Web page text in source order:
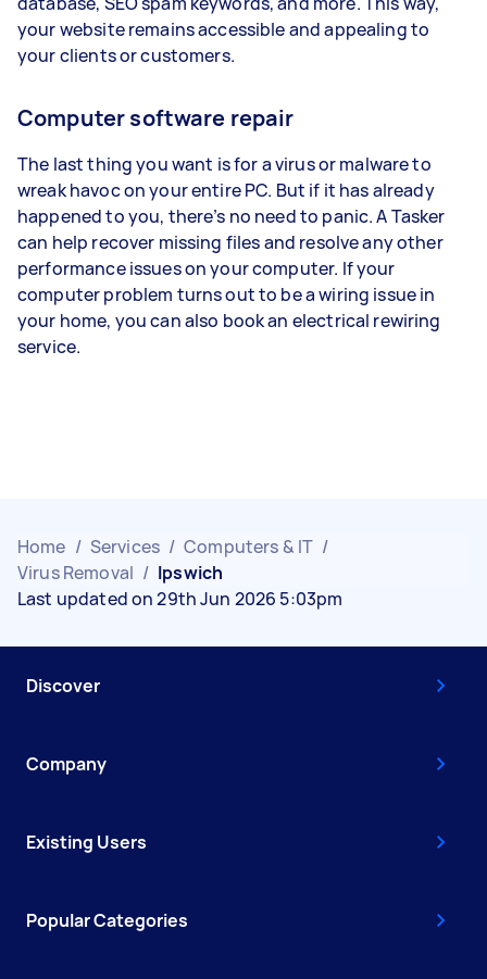
your website remains accessible and appealing to
your clients or customers.
Computer software repair
The last thing you want is for a virus or malware to
wreak havoc on your entire PC. But if it has already
happened to you, there’s no need to panic. A Tasker
can help recover missing files and resolve any other
performance issues on your computer. If your
computer problem turns out to be a wiring issue in
your home, you can also book an electrical rewiring
service.
Home / Services / Computers & IT /
Virus Removal / Ipswich
Last updated on 29th Jun 2026 5:03pm
Discover
Company
Existing Users
Popular Categories